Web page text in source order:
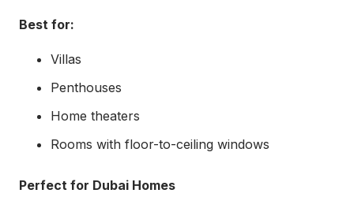
Best for:
Villas
Penthouses
Home theaters
Rooms with floor-to-ceiling windows
Perfect for Dubai Homes